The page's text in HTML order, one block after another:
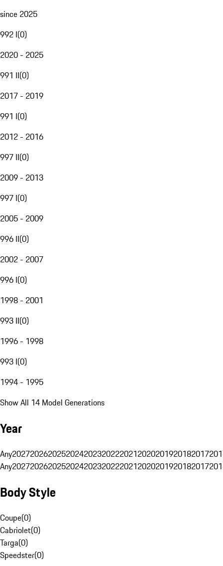
since 2025
992 I(0)
2020 - 2025
991 II(0)
2017 - 2019
991 I(0)
2012 - 2016
997 II(0)
2009 - 2013
997 I(0)
2005 - 2009
996 II(0)
2002 - 2007
996 I(0)
1998 - 2001
993 II(0)
1996 - 1998
993 I(0)
1994 - 1995
Show All 14 Model Generations
Year
Any20272026202520242023202220212020201920182017
Any20272026202520242023202220212020201920182017
Body Style
Coupe(0)
Cabriolet(0)
Targa(0)
Speedster(0)